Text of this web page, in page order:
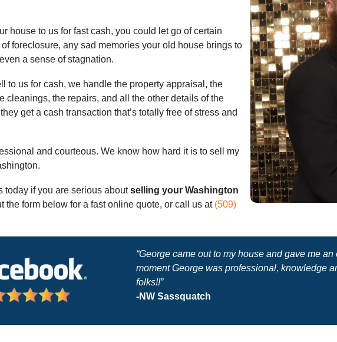
house to us for fast cash, you could let go of certain
foreclosure, any sad memories your old house brings to
a sense of stagnation.
to us for cash, we handle the property appraisal, the
cleanings, the repairs, and all the other details of the
get a cash transaction that’s totally free of stress and
and courteous. We know how hard it is to sell my
today if you are serious aboutselling your Washington
the form below for a fast online quote, or call us at (509)
“George came out to my house and gave me
moment George was professional, knowledge
folks!!”
-NW Sassquatch